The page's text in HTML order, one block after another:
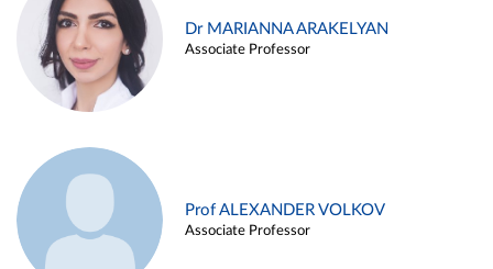
Dr MARIANNA ARAKELYAN
Associate Professor
Prof ALEXANDER VOLKOV
Associate Professor